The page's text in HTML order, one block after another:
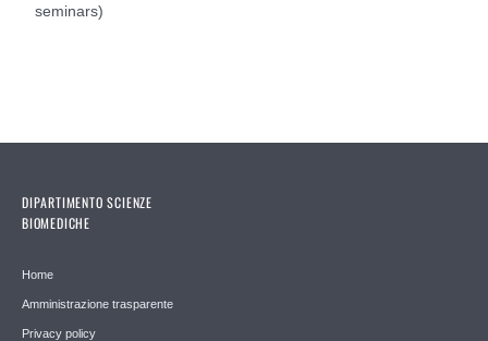
seminars)
DIPARTIMENTO SCIENZE
BIOMEDICHE
Home
Amministrazione trasparente
Privacy policy